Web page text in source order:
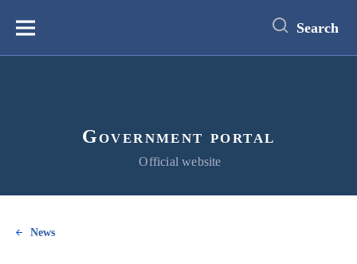
content
Меню Search
Government portal
Official website
News